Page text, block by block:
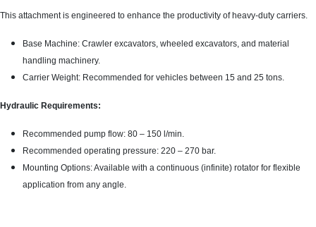
This attachment is engineered to enhance the productivity of heavy-duty carriers.
Base Machine: Crawler excavators, wheeled excavators, and material
handling machinery.
Carrier Weight: Recommended for vehicles between 15 and 25 tons.
Hydraulic Requirements:
Recommended pump flow: 80 – 150 l/min.
Recommended operating pressure: 220 – 270 bar.
Mounting Options: Available with a continuous (infinite) rotator for flexible
application from any angle.